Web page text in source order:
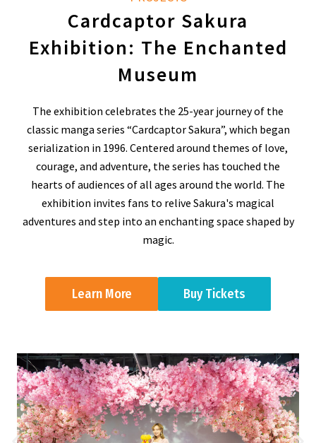
Cardcaptor Sakura
Exhibition: The Enchanted
Museum
The exhibition celebrates the 25-year journey of the
classic manga series “Cardcaptor Sakura”, which began
serialization in 1996. Centered around themes of love,
courage, and adventure, the series has touched the
hearts of audiences of all ages around the world. The
exhibition invites fans to relive Sakura's magical
adventures and step into an enchanting space shaped by
magic.
Learn More Buy Tickets